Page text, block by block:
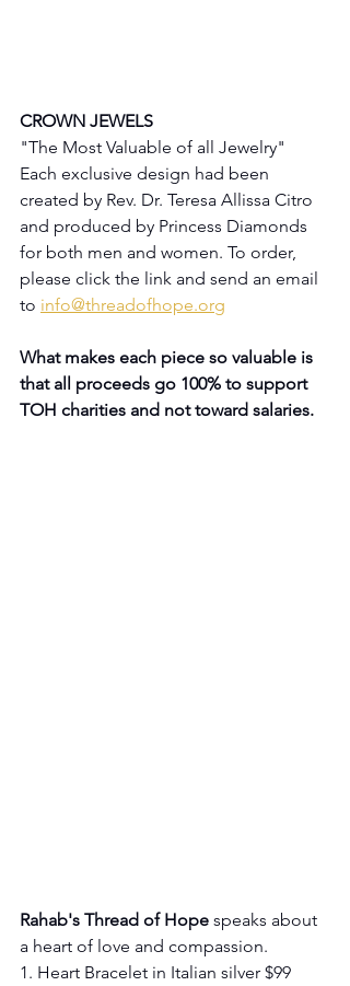
CROWN JEWELS
"The Most Valuable of all Jewelry"
Each exclusive design had been
created by Rev. Dr. Teresa Allissa Citro
and produced by Princess Diamonds
for both men and women. To order,
please click the link and send an email
to info@threadofhope.org
What makes each piece so valuable is
that all proceeds go 100% to support
TOH charities and not toward salaries.
Rahab's Thread of Hope speaks about
a heart of love and compassion.
1. Heart Bracelet in Italian silver $99